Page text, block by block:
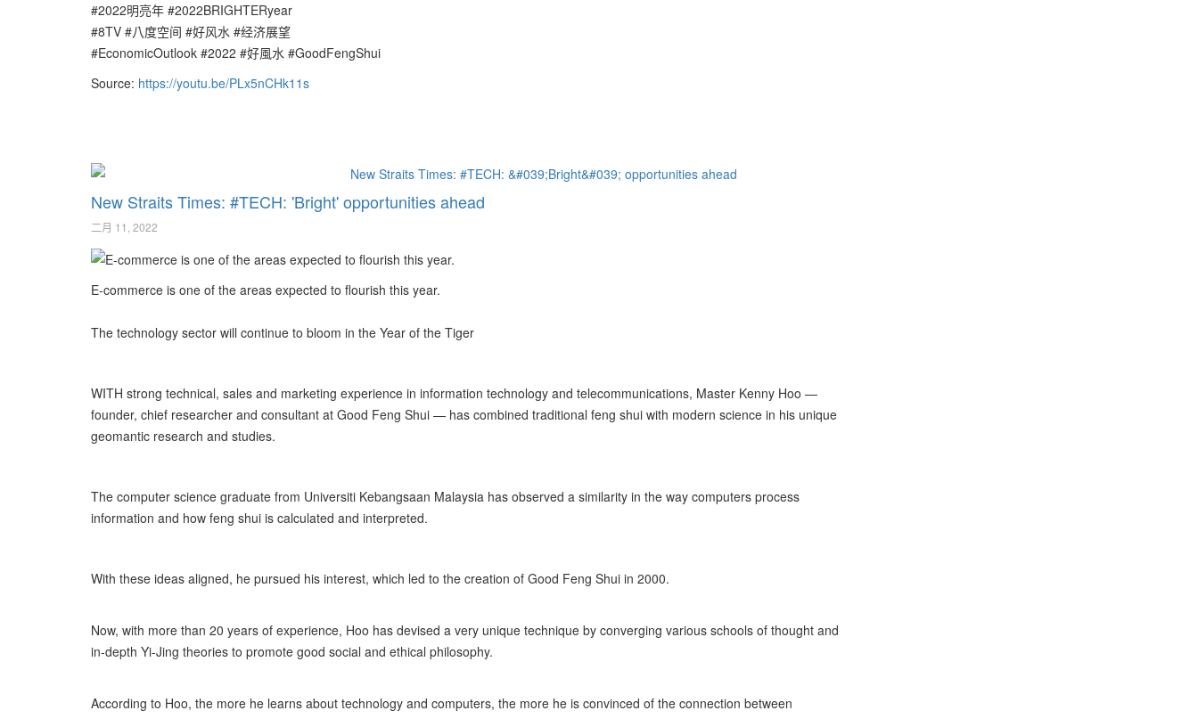
#2022明亮年 #2022BRIGHTERyear
#8TV #八度空间 #好风水 #经济展望
#EconomicOutlook #2022 #好風水 #GoodFengShui
Source: https://youtu.be/PLx5nCHk11s
New Straits Times: #TECH: 'Bright' opportunities ahead
二月 11, 2022
E-commerce is one of the areas expected to flourish this year.
The technology sector will continue to bloom in the Year of the Tiger
WITH strong technical, sales and marketing experience in information technology and telecommunications, Master Kenny Hoo —
founder, chief researcher and consultant at Good Feng Shui — has combined traditional feng shui with modern science in his unique
geomantic research and studies.
The computer science graduate from Universiti Kebangsaan Malaysia has observed a similarity in the way computers process
information and how feng shui is calculated and interpreted.
With these ideas aligned, he pursued his interest, which led to the creation of Good Feng Shui in 2000.
Now, with more than 20 years of experience, Hoo has devised a very unique technique by converging various schools of thought and
in-depth Yi-Jing theories to promote good social and ethical philosophy.
According to Hoo, the more he learns about technology and computers, the more he is convinced of the connection between